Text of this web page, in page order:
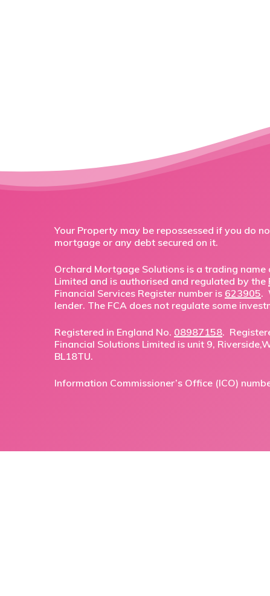
Your Property may be repossessed if you do
mortgage or any debt secured on it.
Orchard Mortgage Solutions is a trading
Limited and is authorised and regulated by the
Financial Services Register number is 623905.
lender. The FCA does not regulate some
Registered in England No. 08987158.
Financial Solutions Limited is unit 9,
BL18TU.
Information Commissioner’s Office (ICO)